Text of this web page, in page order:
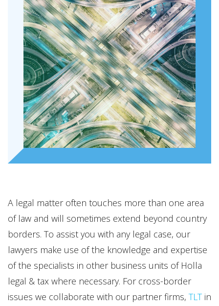
EN NL DE FR
A legal matter often touches more than one area
of law and will sometimes extend beyond country
borders. To assist you with any legal case, our
lawyers make use of the knowledge and expertise
of the specialists in other business units of Holla
legal & tax where necessary. For cross-border
issues we collaborate with our partner firms, TLTin